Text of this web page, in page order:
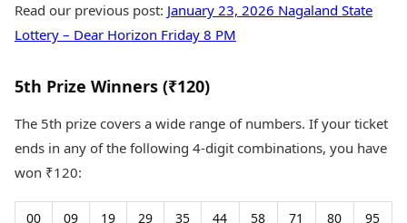
Read our previous post: January 23, 2026 Nagaland State
Lottery – Dear Horizon Friday 8 PM
5th Prize Winners (₹120)
The 5th prize covers a wide range of numbers. If your ticket
ends in any of the following 4-digit combinations, you have
won ₹120:
00
09
19
29
35
44
58
71
80
95